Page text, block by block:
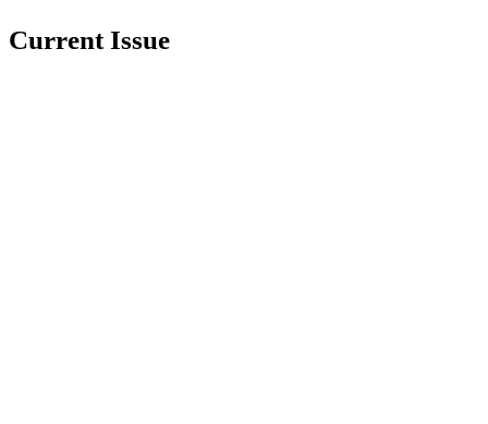
Current Issue